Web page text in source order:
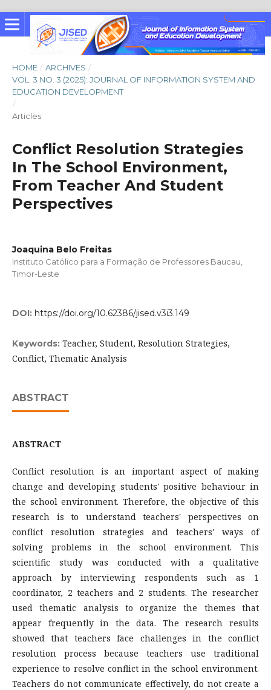
HOME / ARCHIVES /
VOL. 3 NO. 3 (2025): JOURNAL OF INFORMATION SYSTEM AND
EDUCATION DEVELOPMENT
/
Articles
Conflict Resolution Strategies
In The School Environment,
From Teacher And Student
Perspectives
Joaquina Belo Freitas
Instituto Católico para a Formação de Professores Baucau,
Timor-Leste
DOI: https://doi.org/10.62386/jised.v3i3.149
Keywords: Teacher, Student, Resolution Strategies,
Conflict, Thematic Analysis
ABSTRACT
ABSTRACT
Conflict resolution is an important aspect of making
change and developing students' positive behaviour in
the school environment. Therefore, the objective of this
research is to understand teachers' perspectives on
conflict resolution strategies and teachers' ways of
solving problems in the school environment. This
scientific study was conducted with a qualitative
approach by interviewing respondents such as 1
coordinator, 2 teachers and 2 students. The researcher
used thematic analysis to organize the themes that
appear frequently in the data. The research results
showed that teachers face challenges in the conflict
resolution process because teachers use traditional
experience to resolve conflict in the school environment.
Teachers do not communicate effectively, do not create a